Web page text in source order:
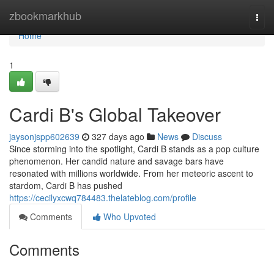
zbookmarkhub
Home
Home
1
Cardi B's Global Takeover
jaysonjspp602639 327 days ago News
Discuss
Since storming into the spotlight, Cardi B stands as a pop culture
phenomenon. Her candid nature and savage bars have
resonated with millions worldwide. From her meteoric ascent to
stardom, Cardi B has pushed
https://cecilyxcwq784483.thelateblog.com/profile
Comments
Who Upvoted
Comments